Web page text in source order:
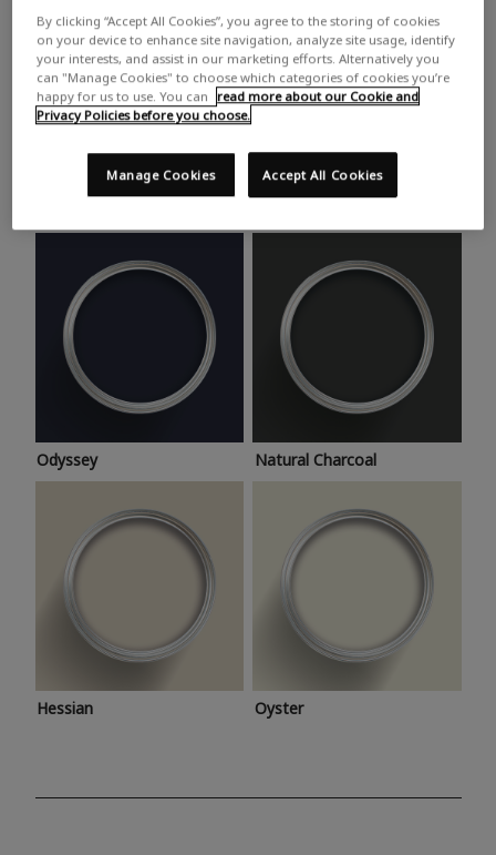
White Grey Beige
Trending colours
Take a look at this month’s hottest shades for a home
makeover that’s bang on trend.
Odyssey Natural Charcoal
Hessian Oyster
By clicking “Accept All Cookies”, you agree to the storing of cookies
on your device to enhance site navigation, analyze site usage, identify
your interests, and assist in our marketing efforts. Alternatively you
can "Manage Cookies" to choose which categories of cookies you’re
happy for us to use. You can
read more about our Cookie and
Privacy Policies before you choose.
Accept All Cookies
Manage Cookies